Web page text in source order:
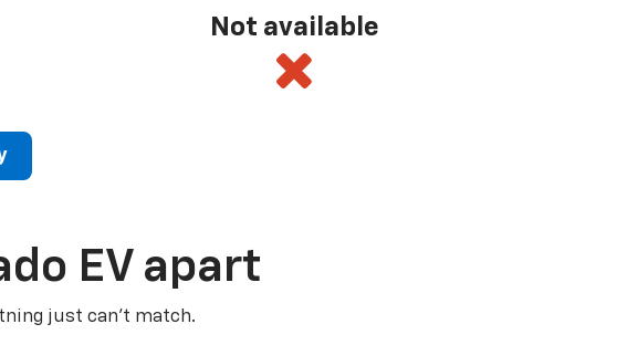
Not available
EV apart
just can’t match.